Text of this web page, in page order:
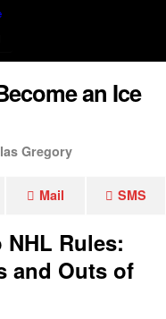
an Ice
Gregory
Mail SMS
Rules:
and Outs of